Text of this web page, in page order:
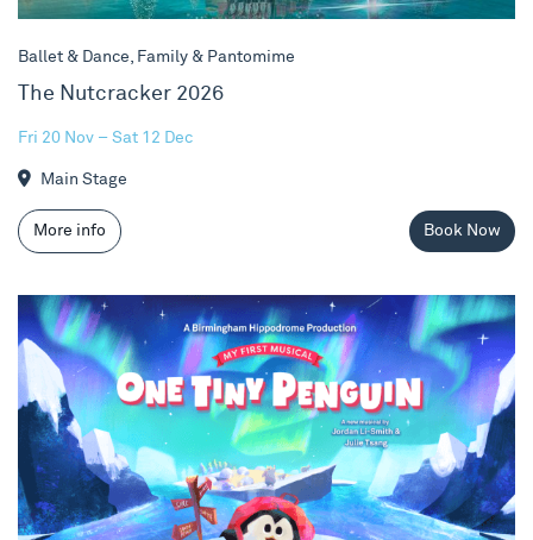
Ballet & Dance, Family & Pantomime
The Nutcracker 2026
Fri 20 Nov – Sat 12 Dec
Main Stage
More info Book Now
One Tiny Penguin